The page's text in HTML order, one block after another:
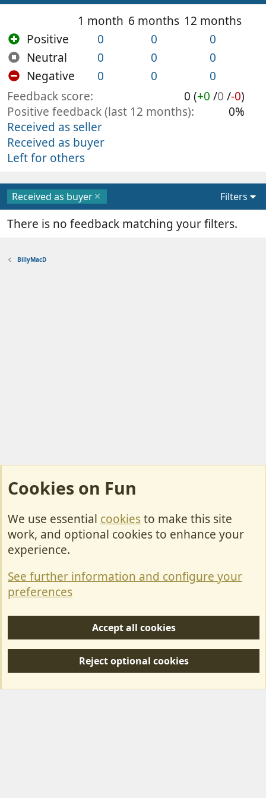
1 month 6 months 12 months
Positive
0 0
0
Neutral
0 0
0
Negative
0 0
0
Feedback score
0 (+0 /0 /-0)
Positive feedback (last 12 months)
0%
Received as seller
Received as buyer
Left for others
Received as buyer Filters
There is no feedback matching your filters.
BillyMacD
Cookies
Contact Us
Privacy policy
S
Forum posts reflect the views of individual users and not MotorhomeFun.
Cookies on Fun
We use essential cookiesto make this site
work, and optional cookies to enhance your
experience.
See further information and configure your
preferences
Accept all cookies
Reject optional cookies